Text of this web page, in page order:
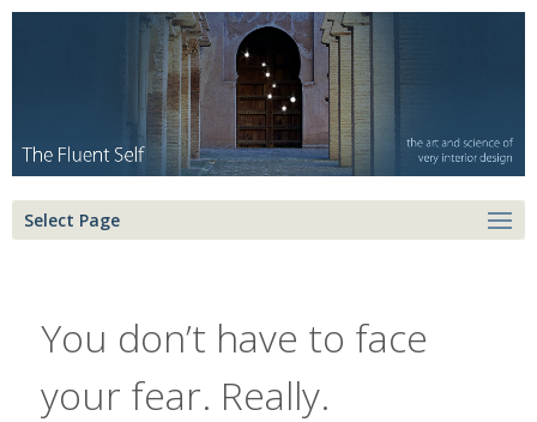
Select Page
You don’t have to face
your fear. Really.